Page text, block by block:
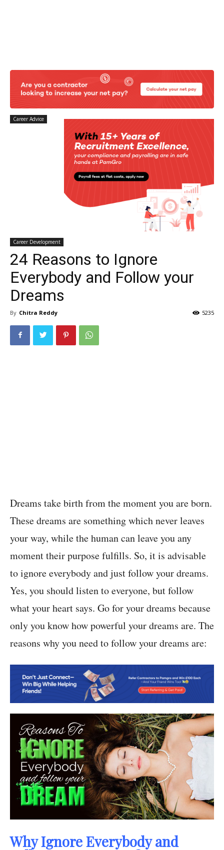
Career Advice
Career Development
24 Reasons to Ignore
Everybody and Follow your
Dreams
By Chitra Reddy 5235
Dreams take birth from the moment you are born.
These dreams are something which never leaves
your way, while the human can leave you any
moment their purpose fulfills. So, it is advisable
to ignore everybody and just follow your dreams.
Yes, you should listen to everyone, but follow
what your heart says. Go for your dreams because
only you know how powerful your dreams are. The
reasons why you need to follow your dreams are:
Why Ignore Everybody and